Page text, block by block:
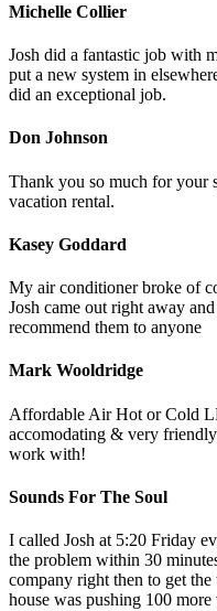
Michelle Collier
Josh did a fantastic job with
put a new system in
did an exceptional job.
Don Johnson
Thank you so much for your
vacation rental.
Kasey Goddard
My air conditioner broke of
Josh came out right away
recommend them to anyone
Mark Wooldridge
Affordable Air Hot or Cold
accomodating & very
work with!
Sounds For The Soul
I called Josh at 5:20 Friday
the problem within 30
company right then to get
house was pushing 100